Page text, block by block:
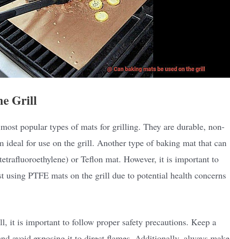
Grill
popular types of mats for grilling. They are durable, non-
ideal for use on the grill. Another type of baking mat that can
or Teflon mat. However, it is important to
using PTFE mats on the grill due to potential health concerns
it is important to follow proper safety precautions. Keep a